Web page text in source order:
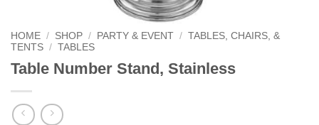
HOME / SHOP / PARTY & EVENT / TABLES, CHAIRS, &
TENTS / TABLES
Table Number Stand, Stainless